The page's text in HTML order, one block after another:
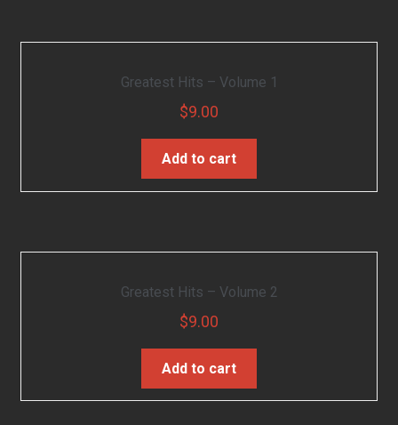
Greatest Hits – Volume 1
$9.00
Add to cart
Greatest Hits – Volume 2
$9.00
Add to cart